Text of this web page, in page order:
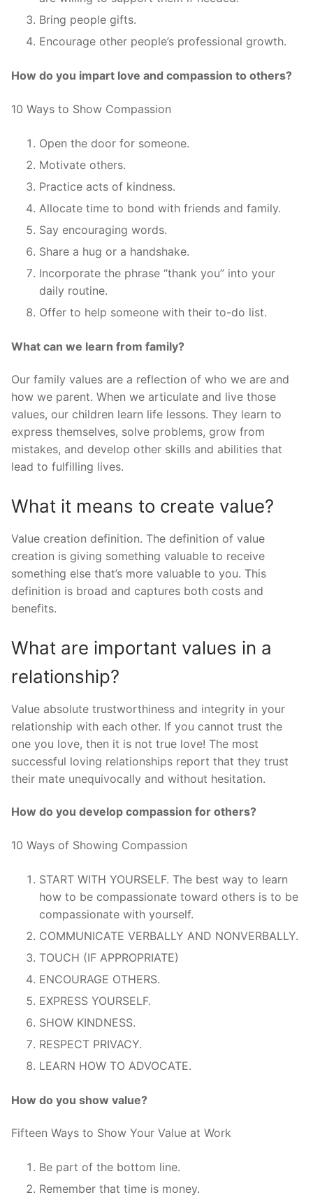
Bring people gifts.
Encourage other people’s professional growth.
How do you impart love and compassion to others?
10 Ways to Show Compassion
Open the door for someone.
Motivate others.
Practice acts of kindness.
Allocate time to bond with friends and family.
Say encouraging words.
Share a hug or a handshake.
Incorporate the phrase “thank you” into your
daily routine.
Offer to help someone with their to-do list.
What can we learn from family?
Our family values are a reflection of who we are and
how we parent. When we articulate and live those
values, our children learn life lessons. They learn to
express themselves, solve problems, grow from
mistakes, and develop other skills and abilities that
lead to fulfilling lives.
What it means to create value?
Value creation definition. The definition of value
creation is giving something valuable to receive
something else that’s more valuable to you. This
definition is broad and captures both costs and
benefits.
What are important values in a
relationship?
Value absolute trustworthiness and integrity in your
relationship with each other. If you cannot trust the
one you love, then it is not true love! The most
successful loving relationships report that they trust
their mate unequivocally and without hesitation.
How do you develop compassion for others?
10 Ways of Showing Compassion
START WITH YOURSELF. The best way to learn
how to be compassionate toward others is to be
compassionate with yourself.
COMMUNICATE VERBALLY AND NONVERBALLY.
TOUCH (IF APPROPRIATE)
ENCOURAGE OTHERS.
EXPRESS YOURSELF.
SHOW KINDNESS.
RESPECT PRIVACY.
LEARN HOW TO ADVOCATE.
How do you show value?
Fifteen Ways to Show Your Value at Work
Be part of the bottom line.
Remember that time is money.